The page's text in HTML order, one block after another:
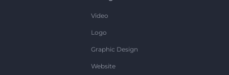
Video
Logo
Graphic Design
Website